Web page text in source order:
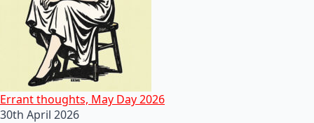
Errant thoughts, May Day 2026
30th April 2026